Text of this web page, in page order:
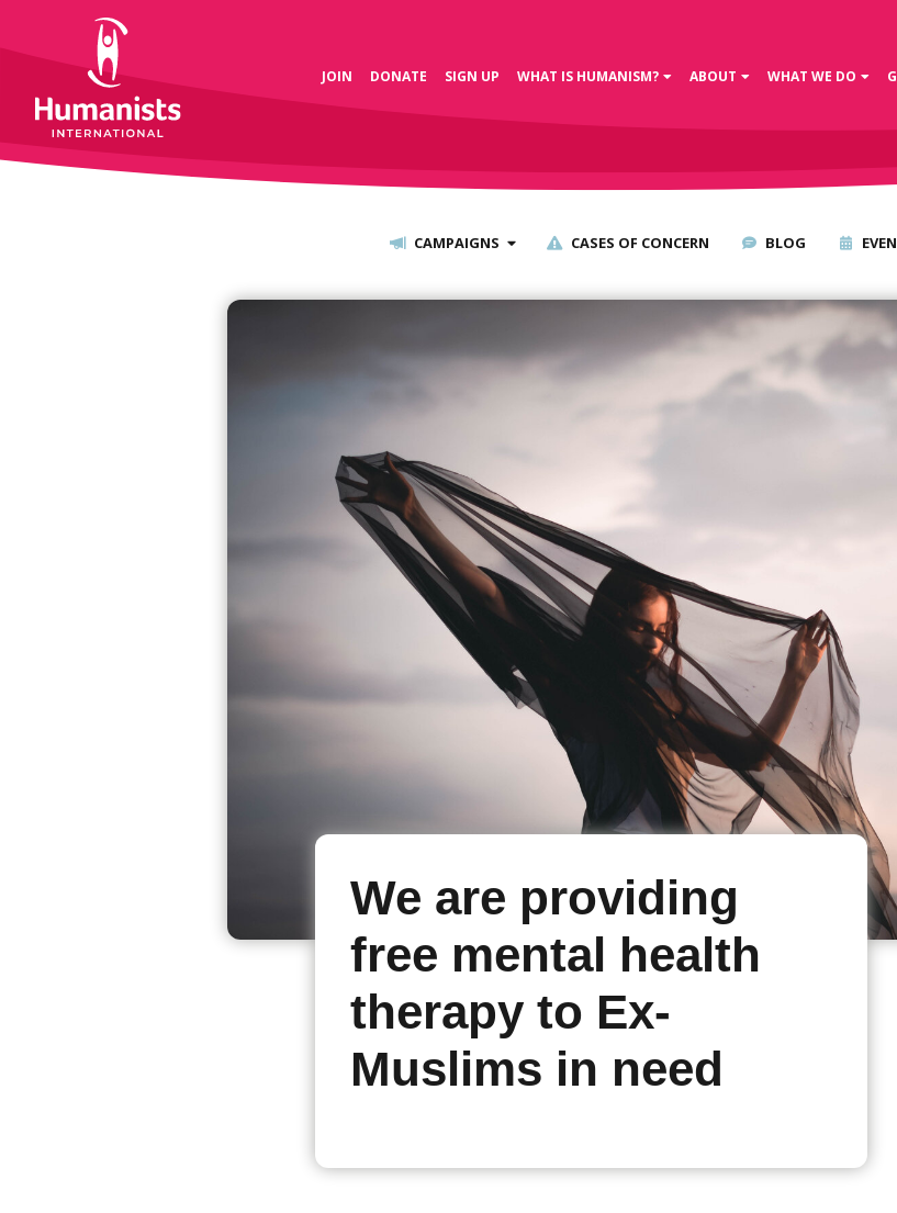
JOIN DONATE SIGN UP WHAT IS HUMANISM? ABOUT WHAT WE DO
CAMPAIGNS CASES OF CONCERN BLOG
We are providing
free mental health
therapy to Ex-
Muslims in need